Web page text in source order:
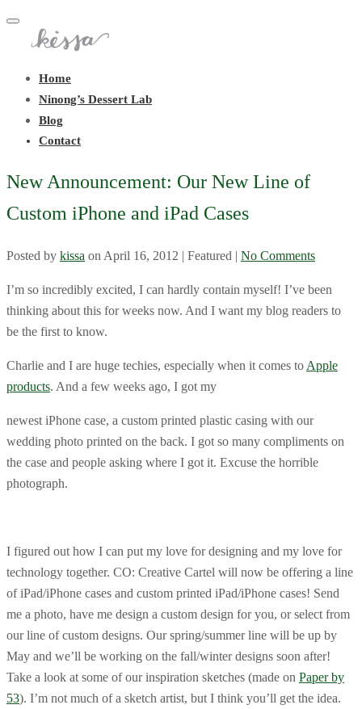
Toggle
navigation
Home
Ninong’s Dessert Lab
Blog
Contact
New Announcement: Our New Line of
Custom iPhone and iPad Cases
Posted by kissa on April 16, 2012 | Featured | No Comments
I’m so incredibly excited, I can hardly contain myself! I’ve been
thinking about this for weeks now. And I want my blog readers to
be the first to know.
Charlie and I are huge techies, especially when it comes to Apple
products. And a few weeks ago, I got my
newest iPhone case, a custom printed plastic casing with our
wedding photo printed on the back. I got so many compliments on
the case and people asking where I got it. Excuse the horrible
photograph.
I figured out how I can put my love for designing and my love for
technology together. CO: Creative Cartel will now be offering a line
of iPad/iPhone cases and custom printed iPad/iPhone cases! Send
me a photo, have me design a custom design for you, or select from
our line of custom designs. Our spring/summer line will be up by
May and we’ll be working on the fall/winter designs soon after!
Take a look at some of our inspiration sketches (made on Paper by
53). I’m not much of a sketch artist, but I think you’ll get the idea.